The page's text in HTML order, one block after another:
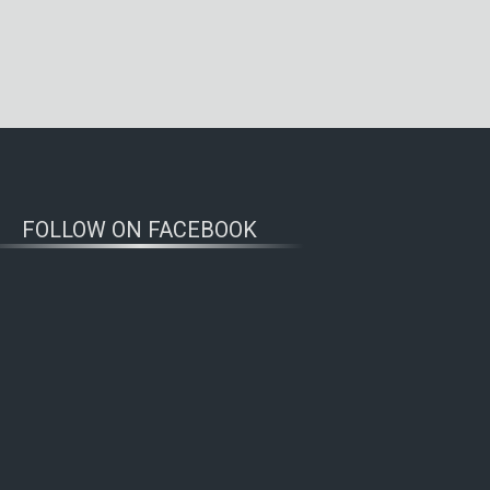
FOLLOW ON FACEBOOK